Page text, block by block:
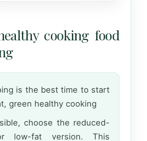
cooking food
is the best time to start
green healthy cooking
choose the reduced-
low-fat version. This